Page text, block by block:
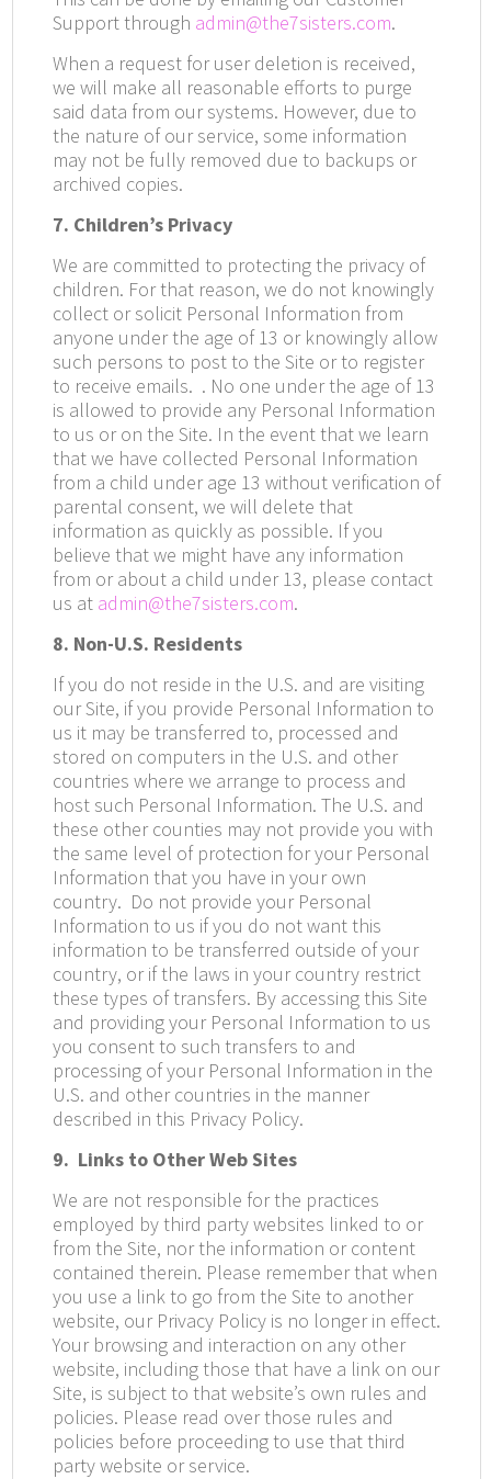
Support through admin@the7sisters.com.
When a request for user deletion is received,
we will make all reasonable efforts to purge
said data from our systems. However, due to
the nature of our service, some information
may not be fully removed due to backups or
archived copies.
7. Children’s Privacy
We are committed to protecting the privacy of
children. For that reason, we do not knowingly
collect or solicit Personal Information from
anyone under the age of 13 or knowingly allow
such persons to post to the Site or to register
to receive emails. . No one under the age of 13
is allowed to provide any Personal Information
to us or on the Site. In the event that we learn
that we have collected Personal Information
from a child under age 13 without verification of
parental consent, we will delete that
information as quickly as possible. If you
believe that we might have any information
from or about a child under 13, please contact
us at admin@the7sisters.com.
8. Non-U.S. Residents
If you do not reside in the U.S. and are visiting
our Site, if you provide Personal Information to
us it may be transferred to, processed and
stored on computers in the U.S. and other
countries where we arrange to process and
host such Personal Information. The U.S. and
these other counties may not provide you with
the same level of protection for your Personal
Information that you have in your own
country. Do not provide your Personal
Information to us if you do not want this
information to be transferred outside of your
country, or if the laws in your country restrict
these types of transfers. By accessing this Site
and providing your Personal Information to us
you consent to such transfers to and
processing of your Personal Information in the
U.S. and other countries in the manner
described in this Privacy Policy.
9. Links to Other Web Sites
We are not responsible for the practices
employed by third party websites linked to or
from the Site, nor the information or content
contained therein. Please remember that when
you use a link to go from the Site to another
website, our Privacy Policy is no longer in effect.
Your browsing and interaction on any other
website, including those that have a link on our
Site, is subject to that website’s own rules and
policies. Please read over those rules and
policies before proceeding to use that third
party website or service.